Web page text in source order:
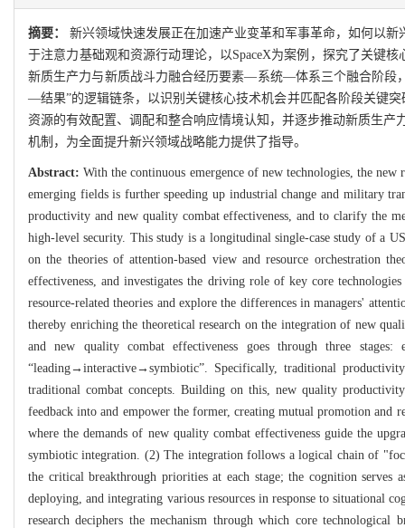
摘要： 新兴领域快速发展正在加速产业变革和军事革命，如何以
于注意力基础观和资源行动理论，以SpaceX为案例，探究了关键
新质生产力与新质战斗力融合经历要素—系统—体系三个融合阶
—结果”的逻辑链条，以识别关键核心技术机会并匹配各阶段关键
资源的有效配置、调配和整合响应情境认知，并逐步推动新质生
机制，为全面提升新兴领域战略能力提供了指导。
Abstract:With the continuous emergence of new technologies, the
emerging fields is further speeding up industrial change and military
productivity and new quality combat effectiveness, and to clarify the
high-level security. This study is a longitudinal single-case study of a
on the theories of attention-based view and resource orchestration
effectiveness, and investigates the driving role of key core
resource-related theories and explore the differences in managers'
thereby enriching the theoretical research on the integration of new
and new quality combat effectiveness goes through three
“leading→interactive→symbiotic”. Specifically, traditional
traditional combat concepts. Building on this, new quality
feedback into and empower the former, creating mutual promotion
where the demands of new quality combat effectiveness guide the
symbiotic integration. (2) The integration follows a logical chain of
the critical breakthrough priorities at each stage; the cognition
deploying, and integrating various resources in response to situational
research deciphers the mechanism through which core